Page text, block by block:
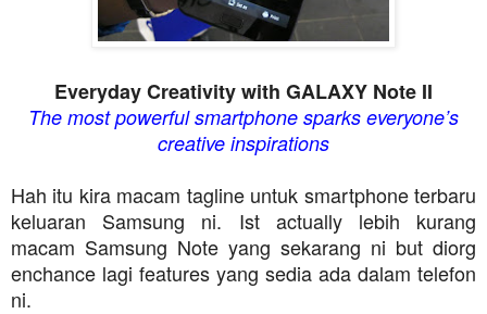
Everyday Creativity with GALAXY Note II
The most powerful smartphone sparks everyone’s
creative inspirations
Hah itu kira macam tagline untuk smartphone terbaru
keluaran Samsung ni. Ist actually lebih kurang
macam Samsung Note yang sekarang ni but diorg
enchance lagi features yang sedia ada dalam telefon
ni.